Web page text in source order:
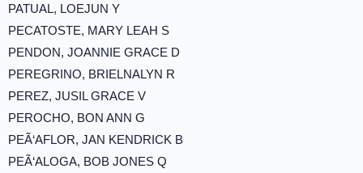
PATUAL, LOEJUN Y
PECATOSTE, MARY LEAH S
PENDON, JOANNIE GRACE D
PEREGRINO, BRIELNALYN R
PEREZ, JUSIL GRACE V
PEROCHO, BON ANN G
PEÃ‘AFLOR, JAN KENDRICK B
PEÃ‘ALOGA, BOB JONES Q